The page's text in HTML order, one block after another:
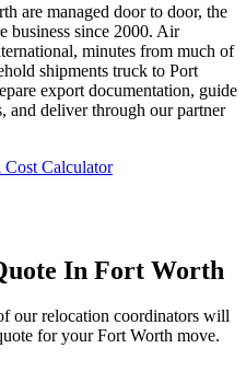
are managed door to door, the
business since 2000. Air
minutes from much of
shipments truck to Port
export documentation, guide
and deliver through our partner
Cost Calculator
In Fort Worth
our relocation coordinators will
for your Fort Worth move.